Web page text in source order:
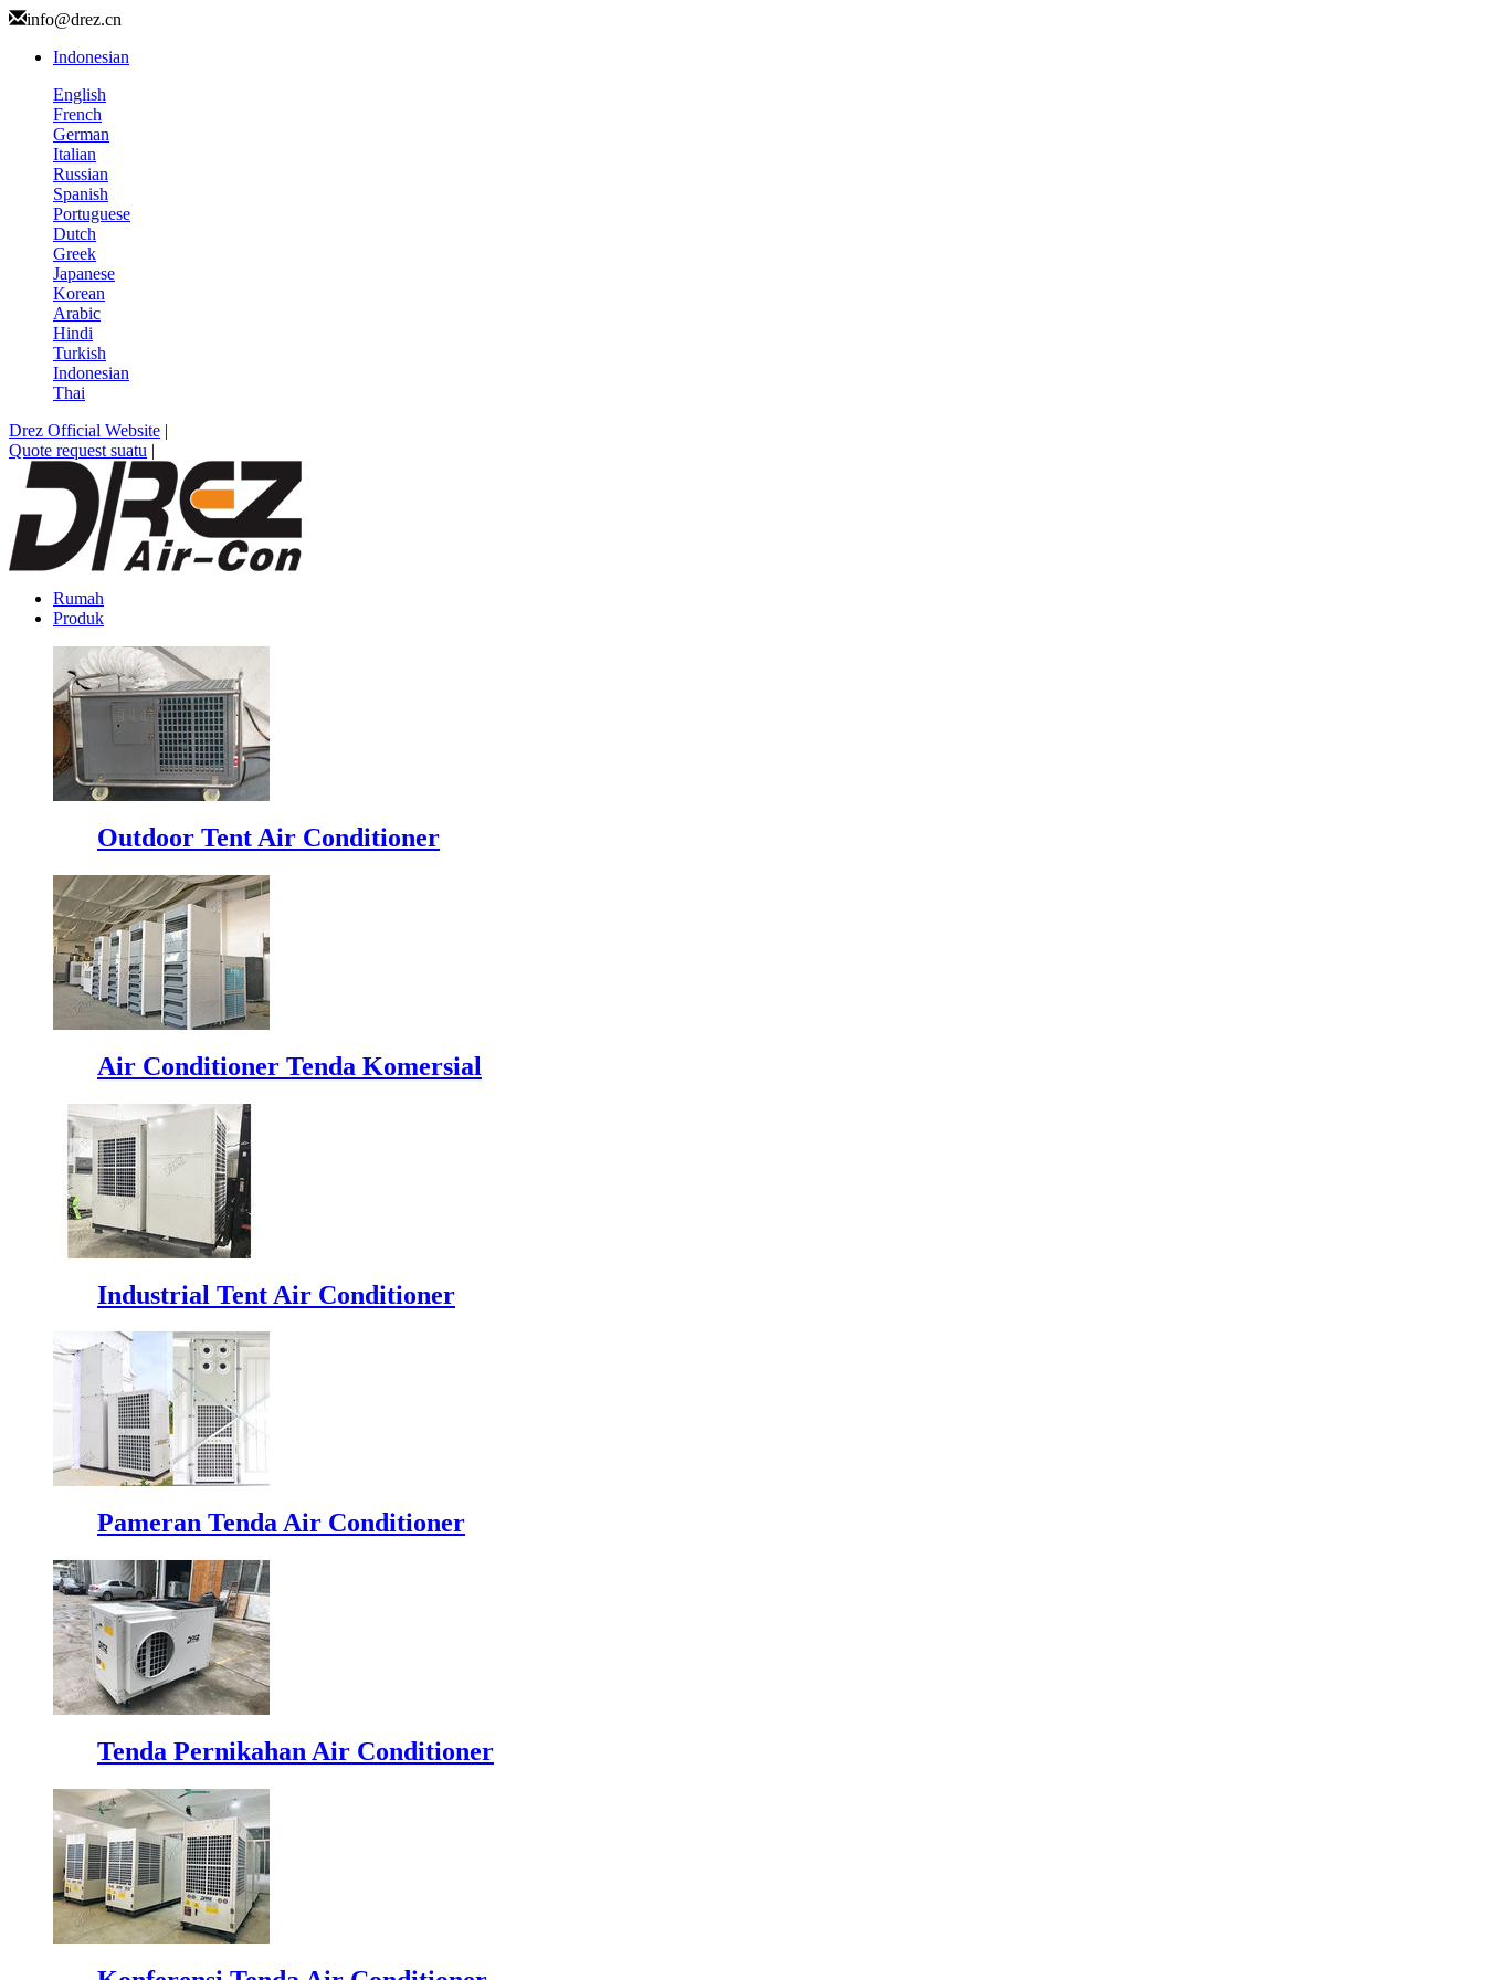
info@drez.cn
Indonesian
English
French
German
Italian
Russian
Spanish
Portuguese
Dutch
Greek
Japanese
Korean
Arabic
Hindi
Turkish
Indonesian
Thai
Drez Official Website |
Quote request suatu |
Rumah
Produk
Outdoor Tent Air Conditioner
Air Conditioner Tenda Komersial
Industrial Tent Air Conditioner
Pameran Tenda Air Conditioner
Tenda Pernikahan Air Conditioner